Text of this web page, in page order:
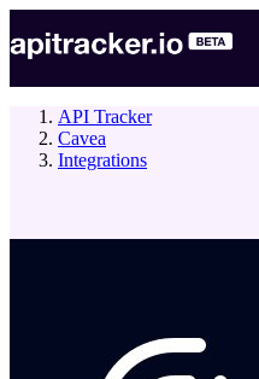
API Tracker
Cavea
Integrations